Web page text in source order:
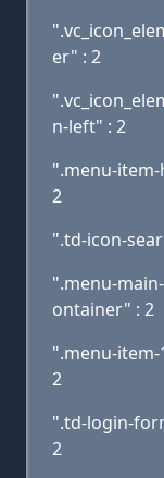
er" : 2
n-left" : 2
".menu-
2
".td-icon-
".menu-
ontainer" : 2
".menu-item-
2
".td-login-
2